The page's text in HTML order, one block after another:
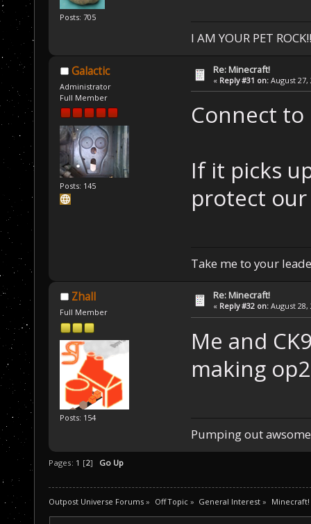
Posts: 705
I AM YOUR PET
Galactic
Administrator
Full Member
Posts: 145
Re: Minecraft!
« Reply #31 on: August 27,
Connect
If it picks
protect
Take me to your
Zhall
Full Member
Posts: 154
Re: Minecraft!
« Reply #32 on: August 28,
Me and
making
Pumping out
Pages: 1 [2] Go Up
Outpost Universe Forums » Off Topic» General Interest » Minecraft!